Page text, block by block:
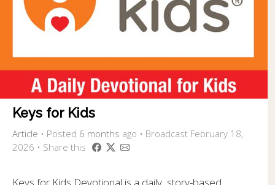
Keys for Kids
Article • Posted 6 months ago • Broadcast February 18,
2026 • Share this
Keys for Kids Devotional is a daily, story-based